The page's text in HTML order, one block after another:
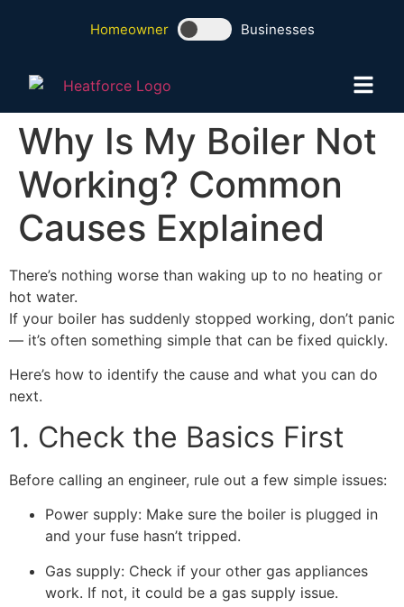
Homeowner Businesses
Why Is My Boiler Not
Working? Common
Causes Explained
There’s nothing worse than waking up to no heating or
hot water.
If your boiler has suddenly stopped working, don’t panic
— it’s often something simple that can be fixed quickly.
Here’s how to identify the cause and what you can do
next.
1. Check the Basics First
Before calling an engineer, rule out a few simple issues:
Power supply: Make sure the boiler is plugged in
and your fuse hasn’t tripped.
Gas supply: Check if your other gas appliances
work. If not, it could be a gas supply issue.